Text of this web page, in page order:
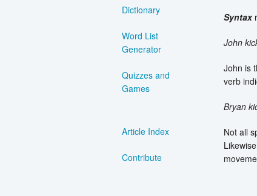
Dictionary
Word List
Generator
Quizzes and
Games
Article Index
Contribute
Syntax
John
John is
verb
Bryan
Not all